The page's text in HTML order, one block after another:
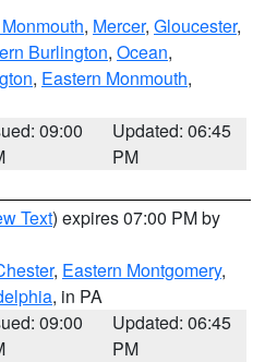
, Mercer, Gloucester,
Burlington, Ocean,
, Eastern Monmouth,
09:00
Updated: 06:45
PM
Text) expires 07:00 PM by
, Eastern Montgomery,
, in PA
09:00
Updated: 06:45
PM